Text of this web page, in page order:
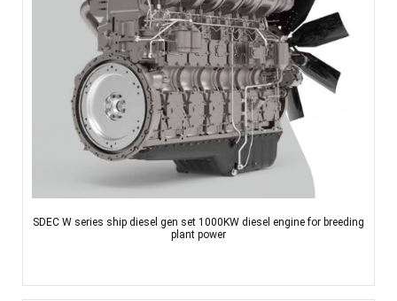
SDEC W series ship diesel gen set 1000KW diesel engine for breeding
plant power